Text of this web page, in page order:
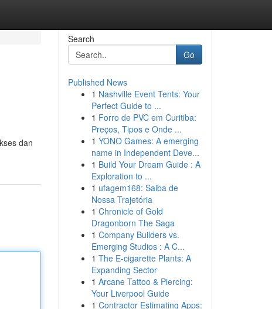
dan
Search
Go
Published News
1 Nashville Event Tents: Your
Perfect Guide to ...
1 Forro de PVC em Curitiba:
Preços, Tipos e Onde ...
1 YONO Games: A emerging
name in Independent Deve...
1 Build Your Dream Guide : A
Exploration to ...
1 ufagem168: Saiba de
Nossa Trajetória
1 Chronicle of Gold
Dragonborn The Saga
1 Company Builders vs.
Emerging Studios : A C...
1 The E-cigarette Plants: A
Expanding Sector
1 Arcane Tattoo & Piercing:
Your Liverpool Guide
1 Contractor Estimating Apps: